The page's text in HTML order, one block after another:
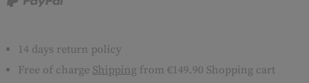
14 days return policy
Free of charge Shipping from €149.90 Shopping cart